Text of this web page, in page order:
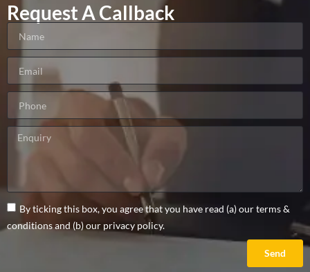
Request A Callback
By ticking this box, you agree that you have read (a) our terms &
conditions and (b) our privacy policy.
Send